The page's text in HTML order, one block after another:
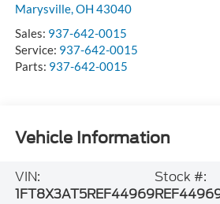
Marysville, OH 43040
Sales: 937-642-0015
Service: 937-642-0015
Parts: 937-642-0015
Vehicle Information
VIN:
1FT8X3AT5REF44969
Stock #: